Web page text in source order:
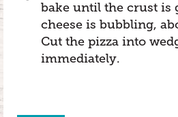
bake until the crust is
cheese is bubbling,
Cut the pizza into
immediately.